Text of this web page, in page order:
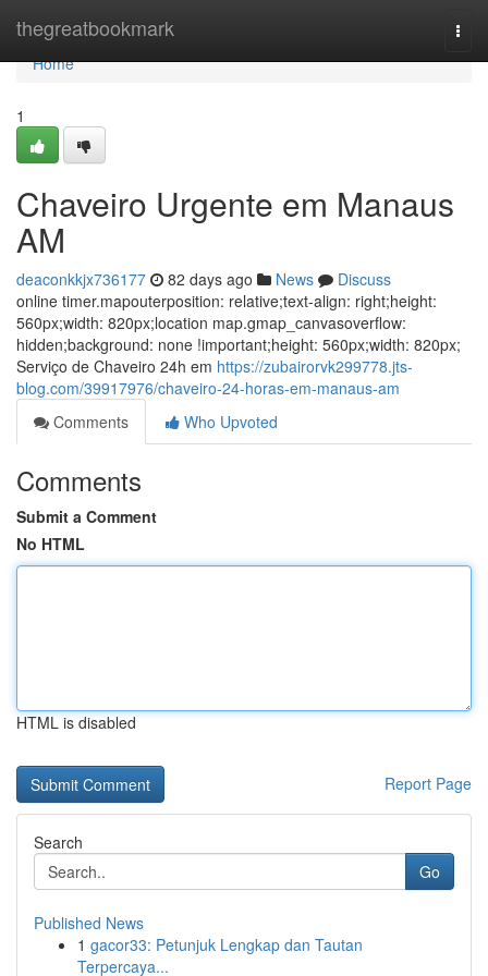
thegreatbookmark
Home
Home
1
Chaveiro Urgente em Manaus
AM
deaconkkjx736177 82 days ago News
Discuss
online timer.mapouterposition: relative;text-align: right;height:
560px;width: 820px;location map.gmap_canvasoverflow:
hidden;background: none !important;height: 560px;width: 820px;
Serviço de Chaveiro 24h em https://zubairorvk299778.jts-
blog.com/39917976/chaveiro-24-horas-em-manaus-am
Comments
Who Upvoted
Comments
Submit a Comment
No HTML
HTML is disabled
Report Page
Search
Go
Published News
1 gacor33: Petunjuk Lengkap dan Tautan
Terpercaya...